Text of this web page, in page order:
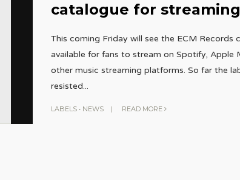
catalogue for
This coming Friday will see the ECM Records
available for fans to stream on Spotify, Apple
other music streaming platforms. So far the
resisted...
LABELS• NEWS | READ MORE